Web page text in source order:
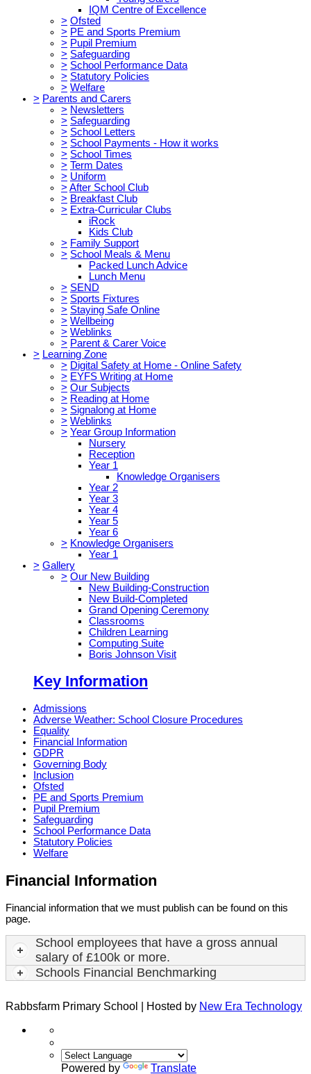
IQM Centre of Excellence
> Ofsted
> PE and Sports Premium
> Pupil Premium
> Safeguarding
> School Performance Data
> Statutory Policies
> Welfare
> Parents and Carers
> Newsletters
> Safeguarding
> School Letters
> School Payments - How it works
> School Times
> Term Dates
> Uniform
> After School Club
> Breakfast Club
> Extra-Curricular Clubs
iRock
Kids Club
> Family Support
> School Meals & Menu
Packed Lunch Advice
Lunch Menu
> SEND
> Sports Fixtures
> Staying Safe Online
> Wellbeing
> Weblinks
> Parent & Carer Voice
> Learning Zone
> Digital Safety at Home - Online Safety
> EYFS Writing at Home
> Our Subjects
> Reading at Home
> Signalong at Home
> Weblinks
> Year Group Information
Nursery
Reception
Year 1
Knowledge Organisers
Year 2
Year 3
Year 4
Year 5
Year 6
> Knowledge Organisers
Year 1
> Gallery
> Our New Building
New Building-Construction
New Build-Completed
Grand Opening Ceremony
Classrooms
Children Learning
Computing Suite
Boris Johnson Visit
Key Information
Admissions
Adverse Weather: School Closure Procedures
Equality
Financial Information
GDPR
Governing Body
Inclusion
Ofsted
PE and Sports Premium
Pupil Premium
Safeguarding
School Performance Data
Statutory Policies
Welfare
Financial Information
Financial information that we must publish can be found on this
page.
School employees that have a gross annual
salary of £100k or more.
Schools Financial Benchmarking
Rabbsfarm Primary School | Hosted by New Era Technology
Powered by Translate